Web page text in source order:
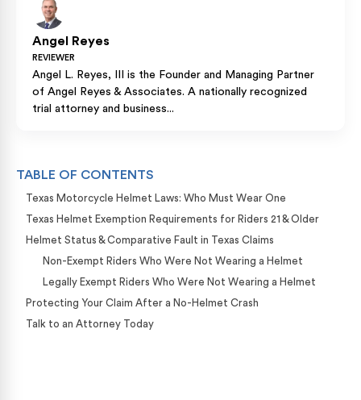
Angel Reyes
REVIEWER
Angel L. Reyes, III is the Founder and Managing Partner
of Angel Reyes & Associates. A nationally recognized
trial attorney and business...
TABLE OF CONTENTS
Texas Motorcycle Helmet Laws: Who Must Wear One
Texas Helmet Exemption Requirements for Riders 21 & Older
Helmet Status & Comparative Fault in Texas Claims
Non-Exempt Riders Who Were Not Wearing a Helmet
Legally Exempt Riders Who Were Not Wearing a Helmet
Protecting Your Claim After a No-Helmet Crash
Talk to an Attorney Today